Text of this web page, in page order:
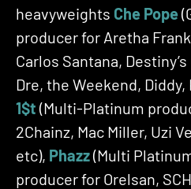
heavyweights Che Pope
producer for Aretha
Carlos Santana,
Dre, the Weekend,
1$t (Multi-Platinum
2Chainz, Mac Miller, Uzi
etc), Phazz(Multi
producer for Orelsan,